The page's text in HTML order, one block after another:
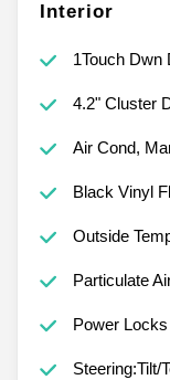
Interior
1Touch Dwn
4.2" Cluster
Air Cond,
Black Vinyl
Outside
Particulate
Power
Steering:Tilt/